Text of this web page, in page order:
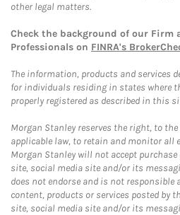
other legal matters.
Check the background of our Firm
Professionals on FINRA's
The information, products and services
for individuals residing in states where
properly registered as described in this
Morgan Stanley reserves the right, to
applicable law, to retain and monitor all
Morgan Stanley will not accept
site, social media site and/or its
does not endorse and is not
content, products or services posted by
site, social media site and/or its